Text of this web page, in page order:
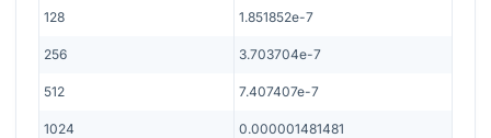
128 1.851852e-7
256 3.703704e-7
512 7.407407e-7
1024 0.000001481481